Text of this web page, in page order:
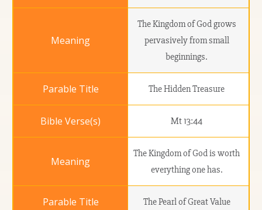
The Kingdom of God grows
pervasively from small
beginnings.
The Hidden Treasure
Mt 13:44
The Kingdom of God is worth
everything one has.
The Pearl of Great Value